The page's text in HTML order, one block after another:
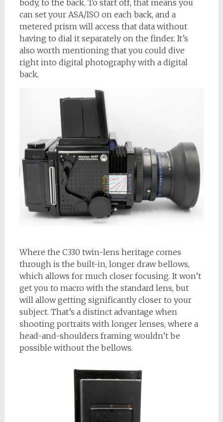
body, to the back. To start off, that means you
can set your ASA/ISO on each back, and a
metered prism will access that data without
having to dial it separately on the finder. It’s
also worth mentioning that you could dive
right into digital photography with a digital
back.
Where the C330 twin-lens heritage comes
through is the built-in, longer draw bellows,
which allows for much closer focusing. It won’t
get you to macro with the standard lens, but
will allow getting significantly closer to your
subject. That’s a distinct advantage when
shooting portraits with longer lenses, where a
head-and-shoulders framing wouldn’t be
possible without the bellows.